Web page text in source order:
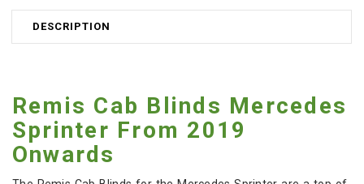
DESCRIPTION
Remis Cab Blinds Mercedes
Sprinter From 2019
Onwards